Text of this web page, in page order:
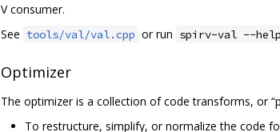
V consumer.
See tools/val/val.cpp or run spirv-val --help
Optimizer
The optimizer is a collection of code transforms, or
To restructure, simplify, or normalize the code